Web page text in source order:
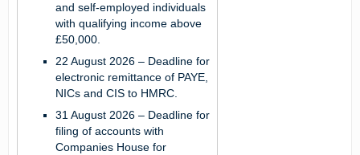
and self-employed individuals
with qualifying income above
£50,000.
22 August 2026 – Deadline for
electronic remittance of PAYE,
NICs and CIS to HMRC.
31 August 2026 – Deadline for
filing of accounts with
Companies House for